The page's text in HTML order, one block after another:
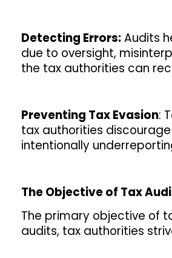
Detecting Errors:Audits
due to oversight,
the tax authorities can
Preventing Tax Evasion:
tax authorities
intentionally
The Objective of Tax
The primary objective of
audits, tax authorities